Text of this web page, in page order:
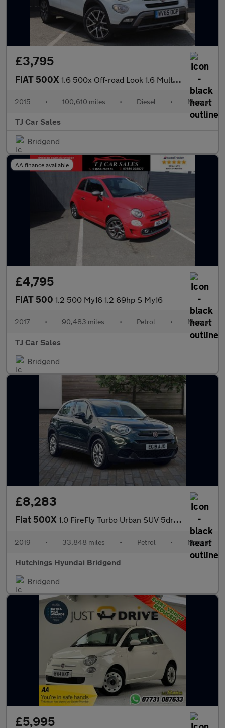
£3,795
FIAT 500X 1.6 500x Off-road Look 1.6 Multijet 120hp Cross Plus
2015 • 100,610 miles • Diesel • Manual
TJ Car Sales
Bridgend
AA finance available
£4,795
FIAT 500 1.2 500 My16 1.2 69hp S My16
2017 • 90,483 miles • Petrol • Manual
TJ Car Sales
Bridgend
£8,283
Fiat 500X 1.0 FireFly Turbo Urban SUV 5dr Petrol Manual Euro 6 (s/s) (120
2019 • 33,848 miles • Petrol • Manual
Hutchings Hyundai Bridgend
Bridgend
£5,995